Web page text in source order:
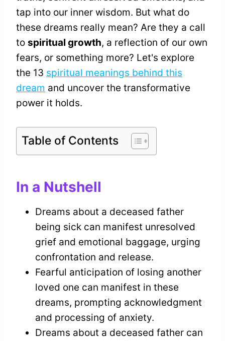
tap into our inner wisdom. But what do
these dreams really mean? Are they a call
to spiritual growth, a reflection of our own
fears, or something more? Let's explore
the 13 spiritual meanings behind this
dream and uncover the transformative
power it holds.
Table of Contents
In a Nutshell
Dreams about a deceased father
being sick can manifest unresolved
grief and emotional baggage, urging
confrontation and release.
Fearful anticipation of losing another
loved one can manifest in these
dreams, prompting acknowledgment
and processing of anxiety.
Dreams about a deceased father can